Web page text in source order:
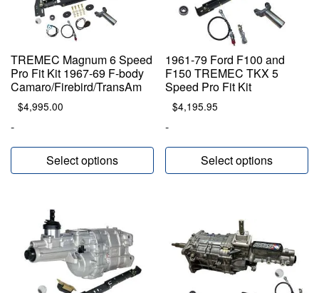
TREMEC Magnum 6 Speed
Pro Fit Kit 1967-69 F-body
Camaro/Firebird/TransAm
$4,995.00
-
Select options
1961-79 Ford F100 and
F150 TREMEC TKX 5
Speed Pro Fit Kit
$4,195.95
-
Select options